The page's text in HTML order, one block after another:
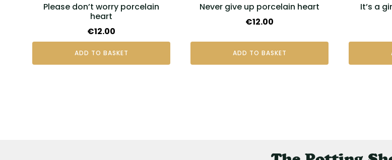
Please don’t worry porcelain
heart
€12.00
ADD TO BASKET
Never give up porcelain heart
€12.00
ADD TO BASKET
It’s a